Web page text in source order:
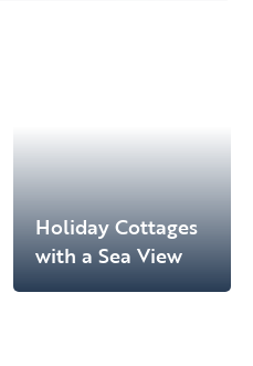
Holiday Cottages
with a Sea View